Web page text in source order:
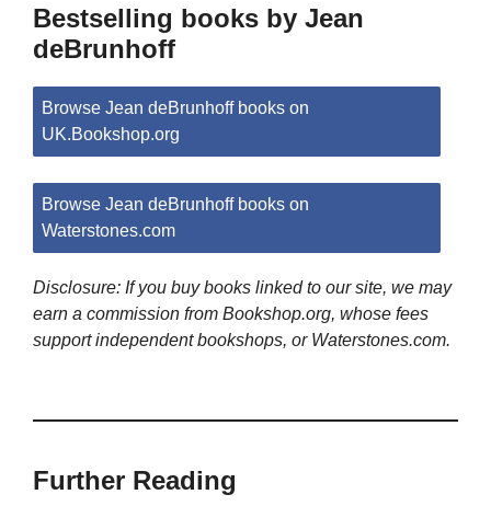
Bestselling books by Jean
deBrunhoff
Browse Jean deBrunhoff books on
UK.Bookshop.org
Browse Jean deBrunhoff books on
Waterstones.com
Disclosure: If you buy books linked to our site, we may
earn a commission from Bookshop.org, whose fees
support independent bookshops, or Waterstones.com.
Further Reading